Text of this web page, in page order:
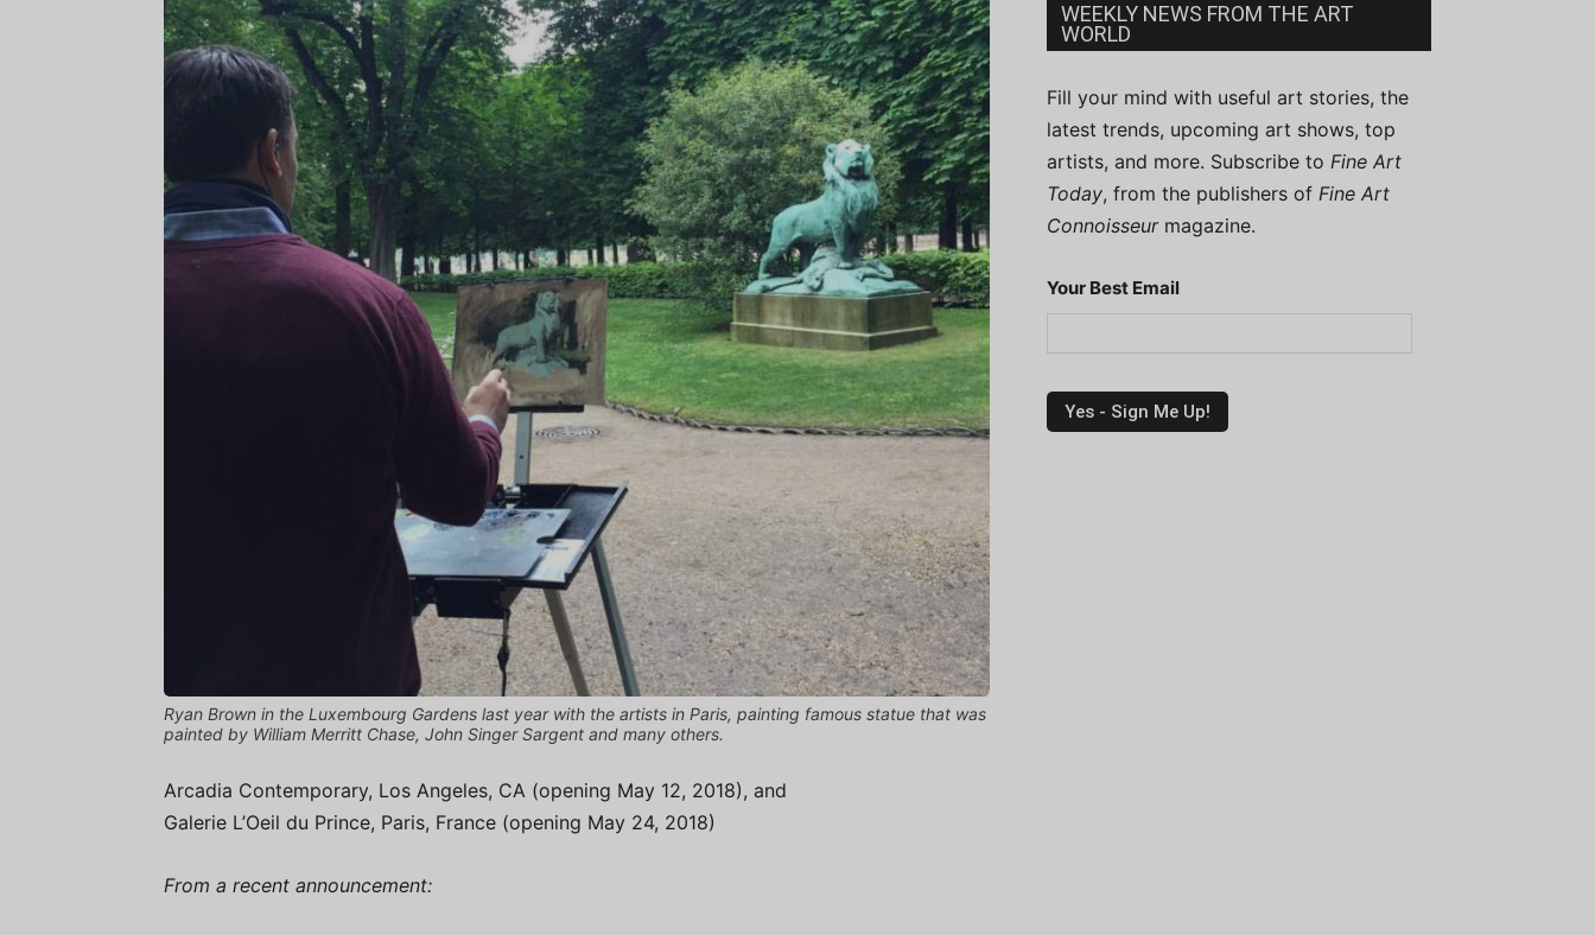
Ryan Brown in the Luxembourg Gardens last year with the artists in Paris, painting famous statue that was
painted by William Merritt Chase, John Singer Sargent and many others.
Arcadia Contemporary, Los Angeles, CA (opening May 12, 2018), and
Galerie L’Oeil du Prince, Paris, France (opening May 24, 2018)
From a recent announcement:
WEEKLY NEWS FROM THE ART
WORLD
Fill your mind with useful art stories, the
latest trends, upcoming art shows, top
artists, and more. Subscribe to Fine Art
Today, from the publishers of Fine Art
Connoisseurmagazine.
Your Best Email